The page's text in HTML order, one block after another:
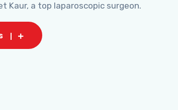
Kaur, a top laparoscopic surgeon.